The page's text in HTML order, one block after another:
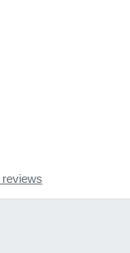
reviews